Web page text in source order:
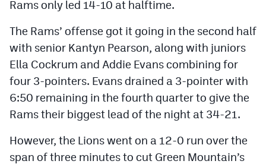
HockeyMountainHigh.com
MileHighLife.com
Contact
Contest Rules
Privacy Policy
Rams only led 14-10 at halftime.
The Rams’ offense got it going in the second half
with senior Kantyn Pearson, along with juniors
Ella Cockrum and Addie Evans combining for
four 3-pointers. Evans drained a 3-pointer with
6:50 remaining in the fourth quarter to give the
Rams their biggest lead of the night at 34-21.
However, the Lions went on a 12-0 run over the
span of three minutes to cut Green Mountain’s